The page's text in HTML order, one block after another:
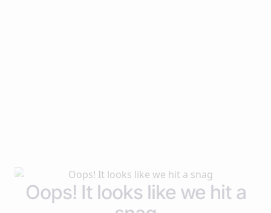
Oops! It looks like we hit a